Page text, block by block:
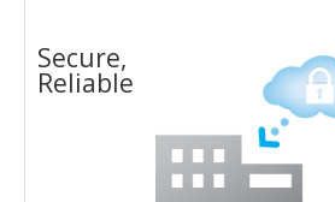
Secure,
Reliable